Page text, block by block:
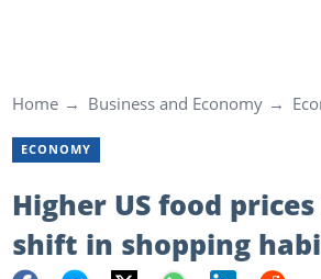
Home Business and Economy
ECONOMY
Higher US food
shift in shopping